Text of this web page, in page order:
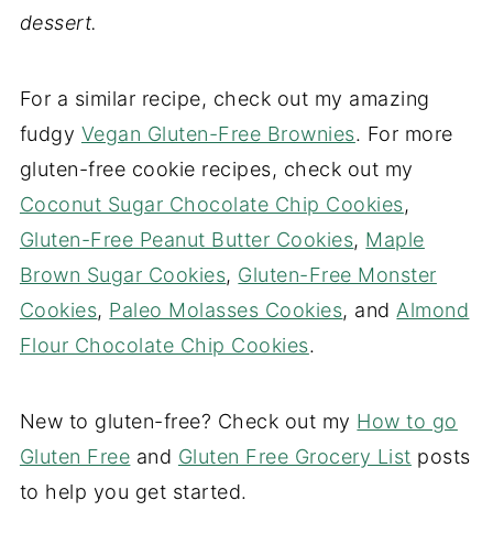
dessert.
For a similar recipe, check out my amazing
fudgy Vegan Gluten-Free Brownies. For more
gluten-free cookie recipes, check out my
Coconut Sugar Chocolate Chip Cookies,
Gluten-Free Peanut Butter Cookies, Maple
Brown Sugar Cookies, Gluten-Free Monster
Cookies, Paleo Molasses Cookies, and Almond
Flour Chocolate Chip Cookies.
New to gluten-free? Check out my How to go
Gluten Free and Gluten Free Grocery List posts
to help you get started.